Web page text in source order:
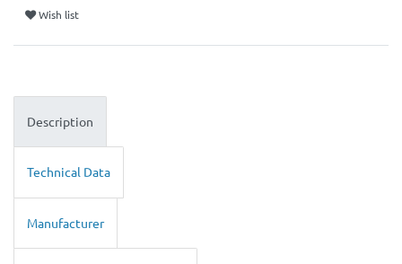
Wish list
Description
Technical Data
Manufacturer